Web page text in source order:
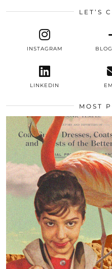
LET’S
INSTAGRAM
LINKEDIN
MOST